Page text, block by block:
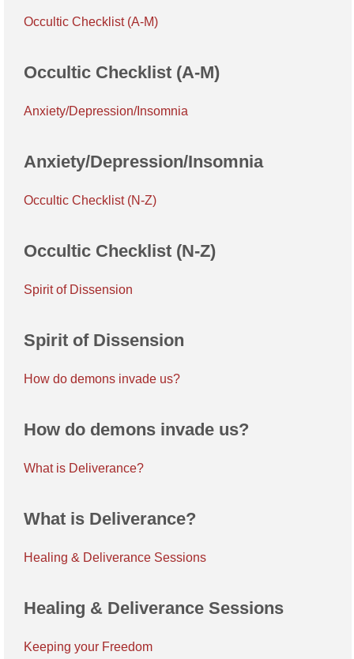
Occultic Checklist (A-M)
Occultic Checklist (A-M)
Anxiety/Depression/Insomnia
Anxiety/Depression/Insomnia
Occultic Checklist (N-Z)
Occultic Checklist (N-Z)
Spirit of Dissension
Spirit of Dissension
How do demons invade us?
How do demons invade us?
What is Deliverance?
What is Deliverance?
Healing & Deliverance Sessions
Healing & Deliverance Sessions
Keeping your Freedom